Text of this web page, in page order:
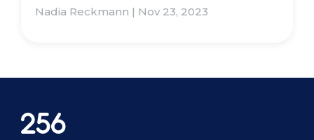
Nadia Reckmann | Nov 23, 2023